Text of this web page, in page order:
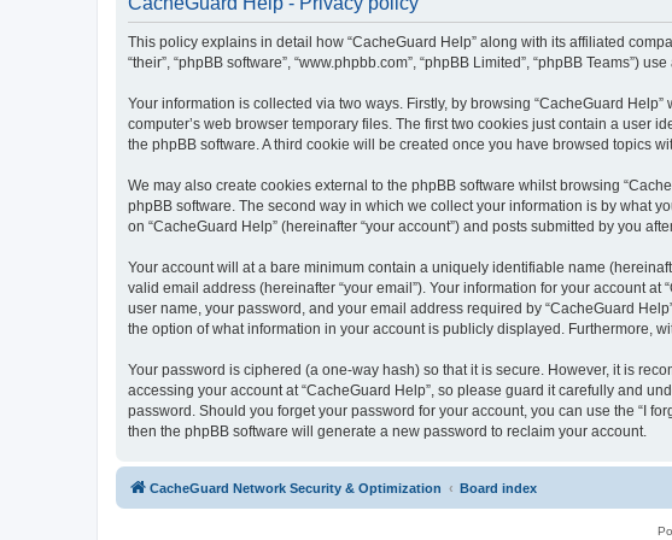
This policy explains in detail how “CacheGuard Help” along with its affiliated
“their”, “phpBB software”, “www.phpbb.com”, “phpBB Limited”, “phpBB
Your information is collected via two ways. Firstly, by browsing “CacheGuard
computer’s web browser temporary files. The first two cookies just contain a user
the phpBB software. A third cookie will be created once you have browsed topics
We may also create cookies external to the phpBB software whilst browsing
phpBB software. The second way in which we collect your information is by what
on “CacheGuard Help” (hereinafter “your account”) and posts submitted by you
Your account will at a bare minimum contain a uniquely identifiable name
valid email address (hereinafter “your email”). Your information for your account
user name, your password, and your email address required by “CacheGuard
the option of what information in your account is publicly displayed. Furthermore,
Your password is ciphered (a one-way hash) so that it is secure. However, it is
accessing your account at “CacheGuard Help”, so please guard it carefully and
password. Should you forget your password for your account, you can use the “I
then the phpBB software will generate a new password to reclaim your account.
CacheGuard Network Security & Optimization Board index